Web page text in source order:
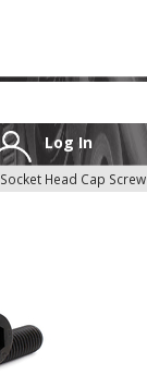
Log In
Socket Head Cap Screw